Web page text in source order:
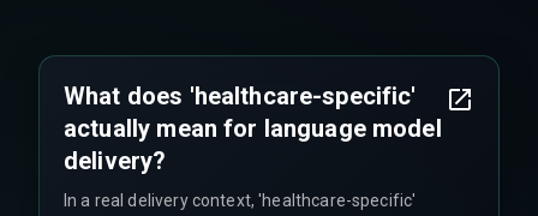
What does 'healthcare-specific'
actually mean for language model
delivery?
In a real delivery context, 'healthcare-specific'